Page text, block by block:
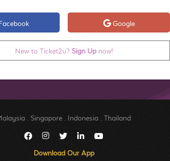
Google
New to Ticket2u? Sign Upnow!
Singapore Indonesia Thailand
Download Our App